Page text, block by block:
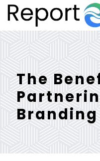
The